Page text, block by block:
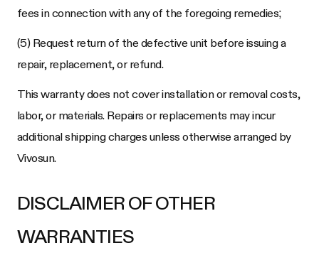
fees in connection with any of the foregoing remedies;
(5) Request return of the defective unit before issuing a
repair, replacement, or refund.
This warranty does not cover installation or removal costs,
labor, or materials. Repairs or replacements may incur
additional shipping charges unless otherwise arranged by
Vivosun.
DISCLAIMER OF OTHER
WARRANTIES